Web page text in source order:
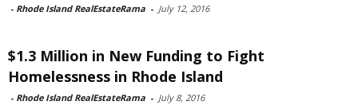
- Rhode Island RealEstateRama - July 12, 2016
$1.3 Million in New Funding to Fight
Homelessness in Rhode Island
- Rhode Island RealEstateRama - July 8, 2016